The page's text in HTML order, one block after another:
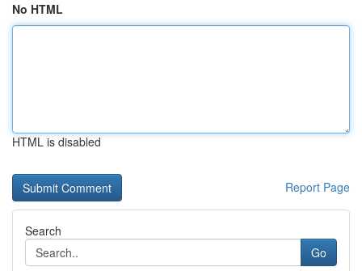
No HTML
HTML is disabled
Report Page
Search
Go